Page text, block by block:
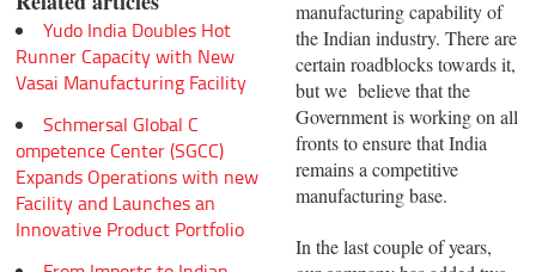
Yudo India Doubles Hot
Runner Capacity with New
Vasai Manufacturing Facility
Schmersal Global C
ompetence Center (SGCC)
Expands Operations with new
Facility and Launches an
Innovative Product Portfolio
manufacturing capability of
the Indian industry. There are
certain roadblocks towards it,
but we believe that the
Government is working on all
fronts to ensure that India
remains a competitive
manufacturing base.
In the last couple of years,